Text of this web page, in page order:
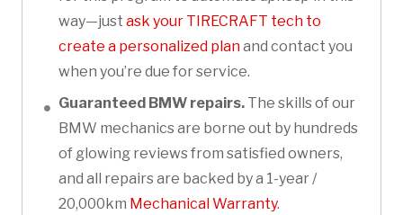
way—just ask your TIRECRAFT tech to
create a personalized planand contact you
when you’re due for service.
Guaranteed BMW repairs. The skills of our
BMW mechanics are borne out by hundreds
of glowing reviews from satisfied owners,
and all repairs are backed by a 1-year /
20,000km Mechanical Warranty.